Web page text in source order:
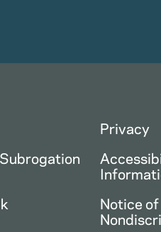
Privacy
Notice of